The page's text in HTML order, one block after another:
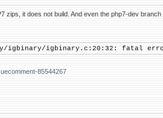
zips, it does not build. And even the php7-dev branch
igbinary/igbinary.c:20:32: fatal
85544267